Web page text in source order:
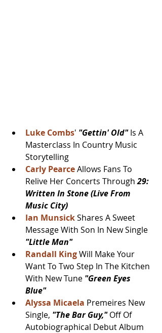
Luke Combs' "Gettin' Old" Is A
Masterclass In Country Music
Storytelling
Carly Pearce Allows Fans To
Relive Her Concerts Through 29:
Written In Stone (Live From
Music City)
Ian Munsick Shares A Sweet
Message With Son In New Single
"Little Man"
Randall King Will Make Your
Want To Two Step In The Kitchen
With New Tune "Green Eyes
Blue"
Alyssa Micaela Premeires New
Single, "The Bar Guy," Off Of
Autobiographical Debut Album